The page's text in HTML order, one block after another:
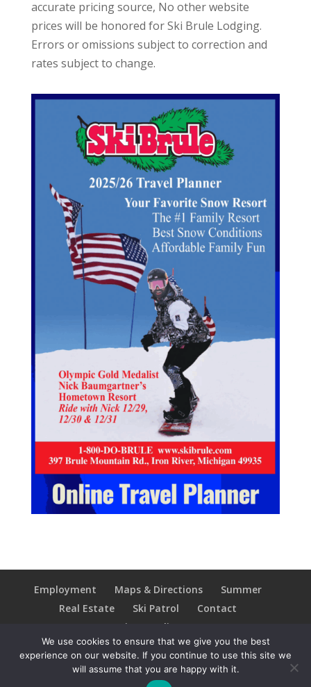
accurate pricing source, No other website
prices will be honored for Ski Brule Lodging.
Errors or omissions subject to correction and
rates subject to change.
Employment Maps & Directions
Summer
Real Estate
Ski Patrol
Contact
Privacy Policy
We use cookies to ensure that we give you the best
experience on our website. If you continue to use this site we
will assume that you are happy with it.